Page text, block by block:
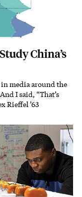
China’s
media around the
I said, “That’s
Rieffel ’63